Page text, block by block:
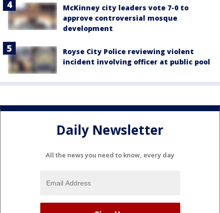
McKinney city leaders vote 7-0 to
approve controversial mosque
development
Royse City Police reviewing violent
incident involving officer at public pool
Daily Newsletter
All the news you need to know, every day